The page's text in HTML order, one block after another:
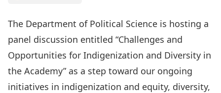
The Department of Political Science is hosting a
panel discussion entitled “Challenges and
Opportunities for Indigenization and Diversity in
the Academy” as a step toward our ongoing
initiatives in indigenization and equity, diversity,